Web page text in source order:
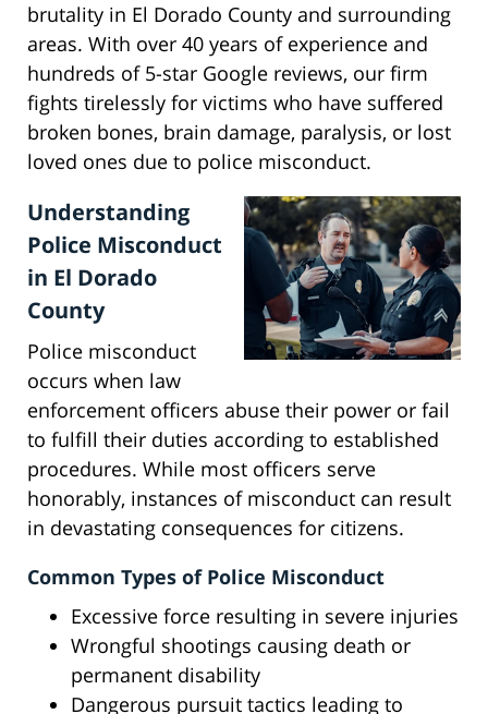
brutality in El Dorado County and surrounding
areas. With over 40 years of experience and
hundreds of 5-star Google reviews, our firm
fights tirelessly for victims who have suffered
broken bones, brain damage, paralysis, or lost
loved ones due to police misconduct.
Understanding
Police Misconduct
in El Dorado
County
Police misconduct
occurs when law
enforcement officers abuse their power or fail
to fulfill their duties according to established
procedures. While most officers serve
honorably, instances of misconduct can result
in devastating consequences for citizens.
Common Types of Police Misconduct
Excessive force resulting in severe injuries
Wrongful shootings causing death or
permanent disability
Dangerous pursuit tactics leading to